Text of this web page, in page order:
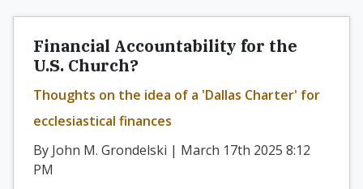
Financial Accountability for the
U.S. Church?
Thoughts on the idea of a 'Dallas Charter' for
ecclesiastical finances
By John M. Grondelski | March 17th 2025 8:12
PM